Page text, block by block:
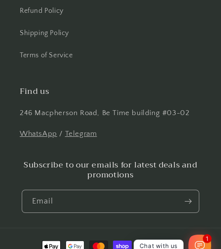
Refund Policy
Shipping Policy
Terms of Service
Find us
246 Macpherson Road, Be Time building #03-02
WhatsApp / Telegram
Subscribe to our emails for latest deals and
promotions
Email
Payment Chat with us
1